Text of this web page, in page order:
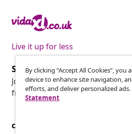
Live it up for less
Subscribe to our newsletter
Join 700,000+ shoppers
from vidaXL.
customer Service
By clicking “Accept All Cookies”,
device to enhance site navigation,
efforts, and deliver personalized ads.
Statement